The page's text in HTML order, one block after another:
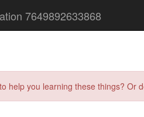
7649892633868
help you learning these things?